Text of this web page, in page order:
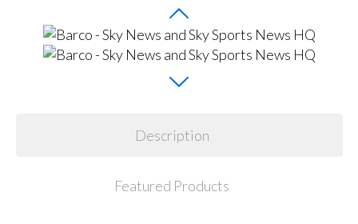
Description
Featured Products